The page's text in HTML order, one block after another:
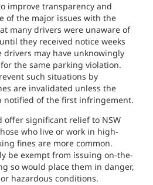
improve transparency and
of the major issues with the
many drivers were unaware of
they received notice weeks
drivers may have unknowingly
the same parking violation.
such situations by
are invalidated unless the
notified of the first infringement.
offer significant relief to NSW
who live or work in high-
fines are more common.
be exempt from issuing on-the-
so would place them in danger,
hazardous conditions.